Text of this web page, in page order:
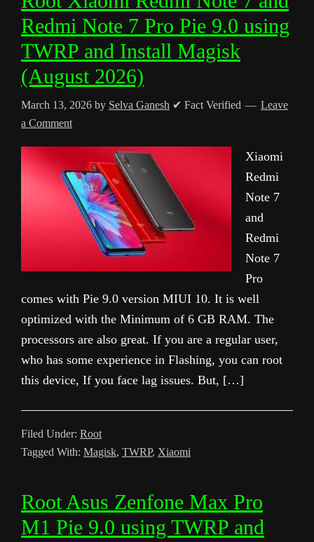
Redmi Note 7 Pro Pie 9.0 using
TWRP and Install Magisk
(August 2026)
March 13, 2026 by Selva Ganesh ✔ Fact Verified
Leave
a Comment
Xiaomi
Redmi
Note 7
and
Redmi
Note 7
Pro
comes with Pie 9.0 version MIUI 10. It is well
optimized with the Minimum of 6 GB RAM. The
processors are also great. If you are a regular user,
who has some experience in Flashing, you can root
this device, If you face lag issues. But, […]
Filed Under: Root
Tagged With: Magisk, TWRP, Xiaomi
Root Asus Zenfone Max Pro
M1 Pie 9.0 using TWRP and